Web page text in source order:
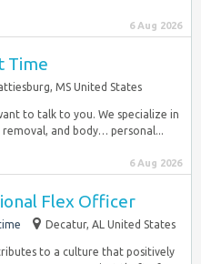
6 Aug 2026
Time
MS United States
to talk to you. We specialize in
removal, and body… personal...
6 Aug 2026
Flex Officer
Decatur, AL United States
to a culture that positively